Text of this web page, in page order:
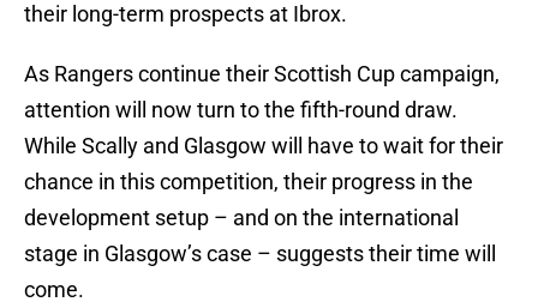
their long-term prospects at Ibrox.
As Rangers continue their Scottish Cup campaign,
attention will now turn to the fifth-round draw.
While Scally and Glasgow will have to wait for their
chance in this competition, their progress in the
development setup – and on the international
stage in Glasgow’s case – suggests their time will
come.